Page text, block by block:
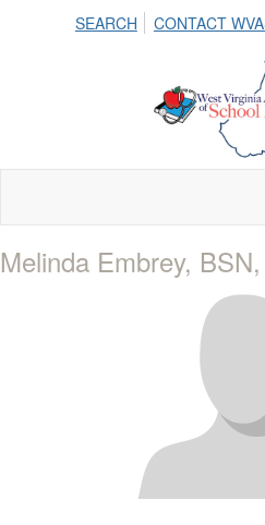
SEARCH CONTACT
Melinda Embrey,